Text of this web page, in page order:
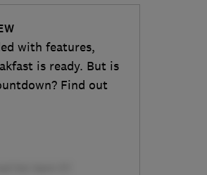
with features,
is ready. But is
Find out